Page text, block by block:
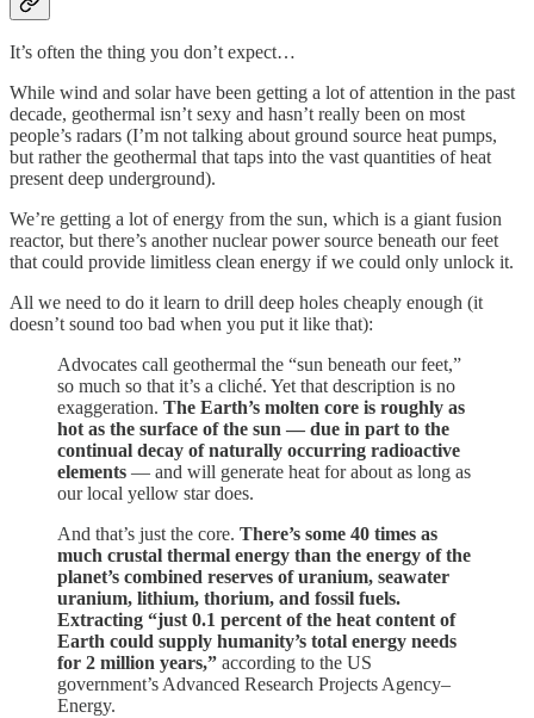
It’s often the thing you don’t expect…
While wind and solar have been getting a lot of attention in the past
decade, geothermal isn’t sexy and hasn’t really been on most
people’s radars (I’m not talking about ground source heat pumps,
but rather the geothermal that taps into the vast quantities of heat
present deep underground).
We’re getting a lot of energy from the sun, which is a giant fusion
reactor, but there’s another nuclear power source beneath our feet
that could provide limitless clean energy if we could only unlock it.
All we need to do it learn to drill deep holes cheaply enough (it
doesn’t sound too bad when you put it like that):
Advocates call geothermal the “sun beneath our feet,”
so much so that it’s a cliché. Yet that description is no
exaggeration. The Earth’s molten core is roughly as
hot as the surface of the sun — due in part to the
continual decay of naturally occurring radioactive
elements — and will generate heat for about as long as
our local yellow star does.
And that’s just the core. There’s some 40 times as
much crustal thermal energy than the energy of the
planet’s combined reserves of uranium, seawater
uranium, lithium, thorium, and fossil fuels.
Extracting “just 0.1 percent of the heat content of
Earth could supply humanity’s total energy needs
for 2 million years,” according to the US
government’s Advanced Research Projects Agency–
Energy.